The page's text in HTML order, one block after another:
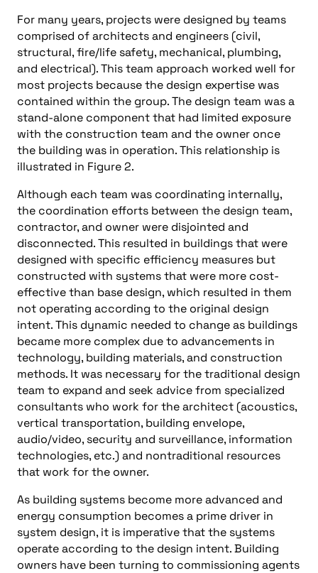
For many years, projects were designed by teams
comprised of architects and engineers (civil,
structural, fire/life safety, mechanical, plumbing,
and electrical). This team approach worked well for
most projects because the design expertise was
contained within the group. The design team was a
stand-alone component that had limited exposure
with the construction team and the owner once
the building was in operation. This relationship is
illustrated in Figure 2.
Although each team was coordinating internally,
the coordination efforts between the design team,
contractor, and owner were disjointed and
disconnected. This resulted in buildings that were
designed with specific efficiency measures but
constructed with systems that were more cost-
effective than base design, which resulted in them
not operating according to the original design
intent. This dynamic needed to change as buildings
became more complex due to advancements in
technology, building materials, and construction
methods. It was necessary for the traditional design
team to expand and seek advice from specialized
consultants who work for the architect (acoustics,
vertical transportation, building envelope,
audio/video, security and surveillance, information
technologies, etc.) and nontraditional resources
that work for the owner.
As building systems become more advanced and
energy consumption becomes a prime driver in
system design, it is imperative that the systems
operate according to the design intent. Building
owners have been turning to commissioning agents